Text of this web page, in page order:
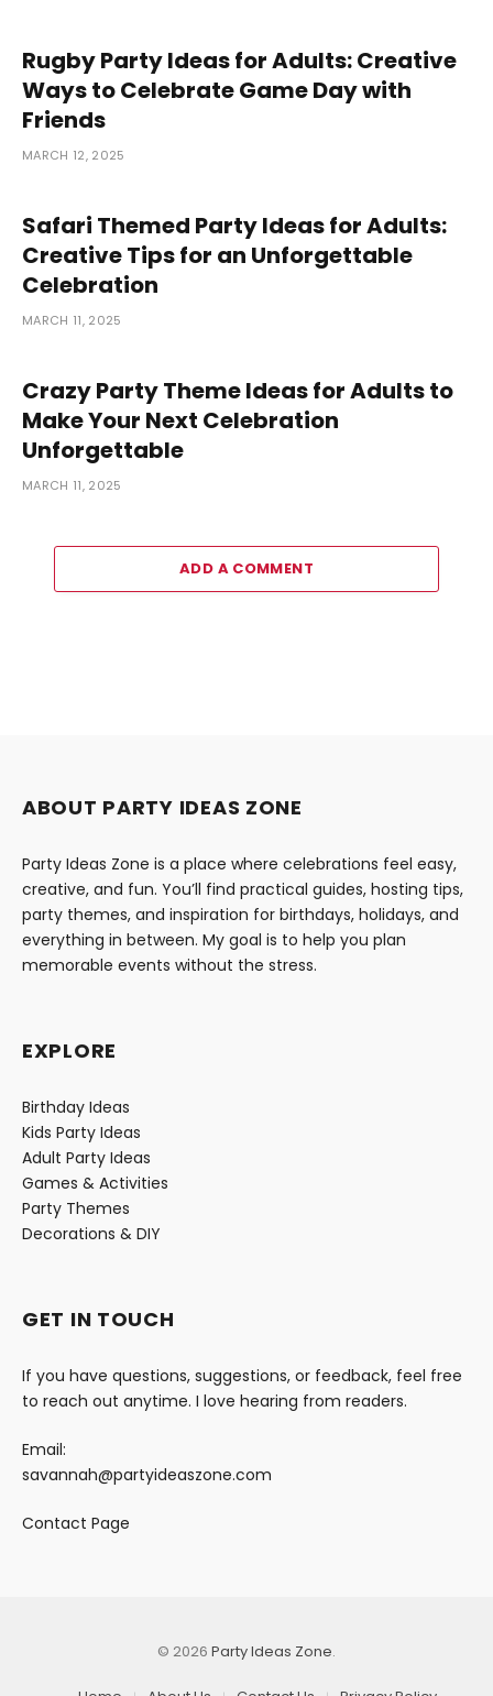
Rugby Party Ideas for Adults: Creative
Ways to Celebrate Game Day with
Friends
MARCH 12, 2025
Safari Themed Party Ideas for Adults:
Creative Tips for an Unforgettable
Celebration
MARCH 11, 2025
Crazy Party Theme Ideas for Adults to
Make Your Next Celebration
Unforgettable
MARCH 11, 2025
ADD A COMMENT
ABOUT PARTY IDEAS ZONE
Party Ideas Zone is a place where celebrations feel easy,
creative, and fun. You’ll find practical guides, hosting tips,
party themes, and inspiration for birthdays, holidays, and
everything in between. My goal is to help you plan
memorable events without the stress.
EXPLORE
Birthday Ideas
Kids Party Ideas
Adult Party Ideas
Games & Activities
Party Themes
Decorations & DIY
GET IN TOUCH
If you have questions, suggestions, or feedback, feel free
to reach out anytime. I love hearing from readers.
Email:
savannah@partyideaszone.com
Contact Page
© 2026 Party Ideas Zone.